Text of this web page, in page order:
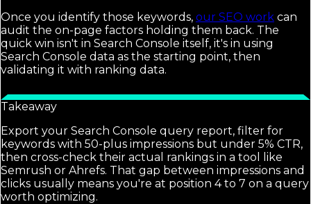
Once you identify those keywords, our SEO work can
audit the on-page factors holding them back. The
quick win isn't in Search Console itself, it's in using
Search Console data as the starting point, then
validating it with ranking data.
Takeaway
Export your Search Console query report, filter for
keywords with 50-plus impressions but under 5% CTR,
then cross-check their actual rankings in a tool like
Semrush or Ahrefs. That gap between impressions and
clicks usually means you're at position 4 to 7 on a query
worth optimizing.